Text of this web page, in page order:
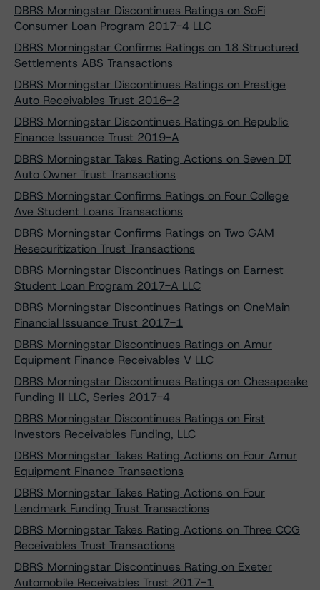
DBRS Morningstar Discontinues Ratings on SoFi
Consumer Loan Program 2017-4 LLC
DBRS Morningstar Confirms Ratings on 18 Structured
Settlements ABS Transactions
DBRS Morningstar Discontinues Ratings on Prestige
Auto Receivables Trust 2016-2
DBRS Morningstar Discontinues Ratings on Republic
Finance Issuance Trust 2019-A
DBRS Morningstar Takes Rating Actions on Seven DT
Auto Owner Trust Transactions
DBRS Morningstar Confirms Ratings on Four College
Ave Student Loans Transactions
DBRS Morningstar Confirms Ratings on Two GAM
Resecuritization Trust Transactions
DBRS Morningstar Discontinues Ratings on Earnest
Student Loan Program 2017-A LLC
DBRS Morningstar Discontinues Ratings on OneMain
Financial Issuance Trust 2017-1
DBRS Morningstar Discontinues Ratings on Amur
Equipment Finance Receivables V LLC
DBRS Morningstar Discontinues Ratings on Chesapeake
Funding II LLC, Series 2017-4
DBRS Morningstar Discontinues Ratings on First
Investors Receivables Funding, LLC
DBRS Morningstar Takes Rating Actions on Four Amur
Equipment Finance Transactions
DBRS Morningstar Takes Rating Actions on Four
Lendmark Funding Trust Transactions
DBRS Morningstar Takes Rating Actions on Three CCG
Receivables Trust Transactions
DBRS Morningstar Discontinues Rating on Exeter
Automobile Receivables Trust 2017-1